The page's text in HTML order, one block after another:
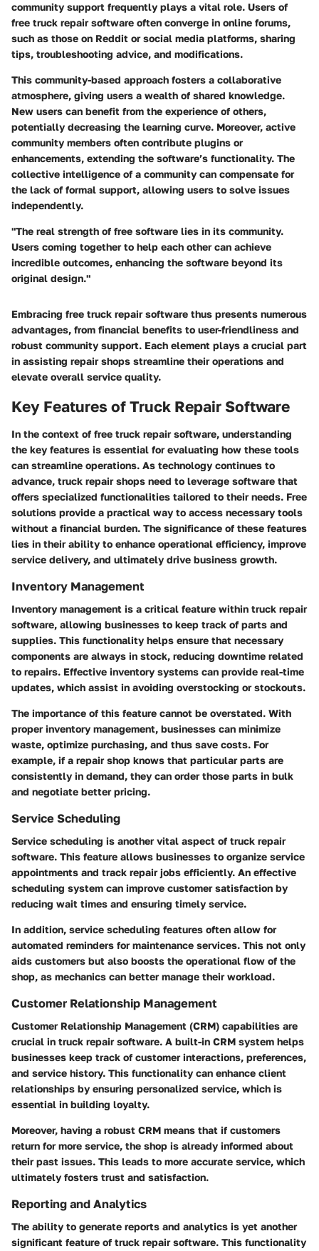
community support frequently plays a vital role. Users of
free truck repair software often converge in online forums,
such as those on Reddit or social media platforms, sharing
tips, troubleshooting advice, and modifications.
This community-based approach fosters a collaborative
atmosphere, giving users a wealth of shared knowledge.
New users can benefit from the experience of others,
potentially decreasing the learning curve. Moreover, active
community members often contribute plugins or
enhancements, extending the software’s functionality. The
collective intelligence of a community can compensate for
the lack of formal support, allowing users to solve issues
independently.
"The real strength of free software lies in its community.
Users coming together to help each other can achieve
incredible outcomes, enhancing the software beyond its
original design."
Embracing free truck repair software thus presents numerous
advantages, from financial benefits to user-friendliness and
robust community support. Each element plays a crucial part
in assisting repair shops streamline their operations and
elevate overall service quality.
Key Features of Truck Repair Software
In the context of free truck repair software, understanding
the key features is essential for evaluating how these tools
can streamline operations. As technology continues to
advance, truck repair shops need to leverage software that
offers specialized functionalities tailored to their needs. Free
solutions provide a practical way to access necessary tools
without a financial burden. The significance of these features
lies in their ability to enhance operational efficiency, improve
service delivery, and ultimately drive business growth.
Inventory Management
Inventory management is a critical feature within truck repair
software, allowing businesses to keep track of parts and
supplies. This functionality helps ensure that necessary
components are always in stock, reducing downtime related
to repairs. Effective inventory systems can provide real-time
updates, which assist in avoiding overstocking or stockouts.
The importance of this feature cannot be overstated. With
proper inventory management, businesses can minimize
waste, optimize purchasing, and thus save costs. For
example, if a repair shop knows that particular parts are
consistently in demand, they can order those parts in bulk
and negotiate better pricing.
Service Scheduling
Service scheduling is another vital aspect of truck repair
software. This feature allows businesses to organize service
appointments and track repair jobs efficiently. An effective
scheduling system can improve customer satisfaction by
reducing wait times and ensuring timely service.
In addition, service scheduling features often allow for
automated reminders for maintenance services. This not only
aids customers but also boosts the operational flow of the
shop, as mechanics can better manage their workload.
Customer Relationship Management
Customer Relationship Management (CRM) capabilities are
crucial in truck repair software. A built-in CRM system helps
businesses keep track of customer interactions, preferences,
and service history. This functionality can enhance client
relationships by ensuring personalized service, which is
essential in building loyalty.
Moreover, having a robust CRM means that if customers
return for more service, the shop is already informed about
their past issues. This leads to more accurate service, which
ultimately fosters trust and satisfaction.
Reporting and Analytics
The ability to generate reports and analytics is yet another
significant feature of truck repair software. This functionality